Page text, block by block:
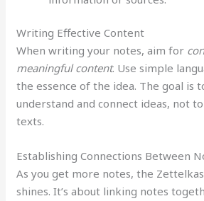
Writing Effective Content
When writing your notes, aim for
meaningful content. Use simple
the essence of the idea. The goal is
understand and connect ideas, not
texts.
Establishing Connections Between
As you get more notes, the
shines. It’s about linking notes